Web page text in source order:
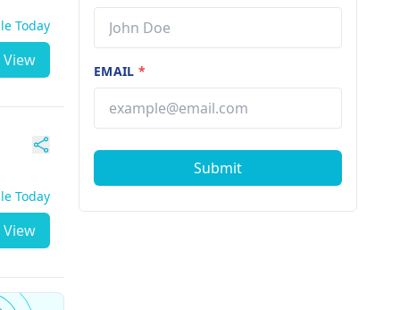
Today
View
Today
View
EMAIL*
Submit